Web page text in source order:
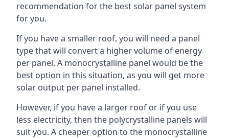
recommendation for the best solar panel system
for you.
If you have a smaller roof, you will need a panel
type that will convert a higher volume of energy
per panel. A monocrystalline panel would be the
best option in this situation, as you will get more
solar output per panel installed.
However, if you have a larger roof or if you use
less electricity, then the polycrystalline panels will
suit you. A cheaper option to the monocrystalline